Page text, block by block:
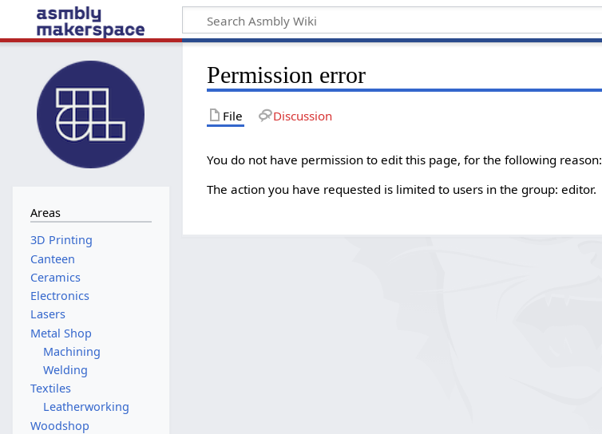
Permission error
File Discussion
You do not have permission to edit this page, for the following reason:
The action you have requested is limited to users in the group: editor.
Areas
Canteen
Ceramics
Electronics
Lasers
Metal Shop
Machining
Welding
Textiles
Leatherworking
Woodshop